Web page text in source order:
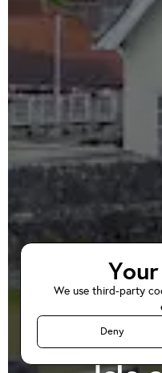
EV
We use third-party
Deny